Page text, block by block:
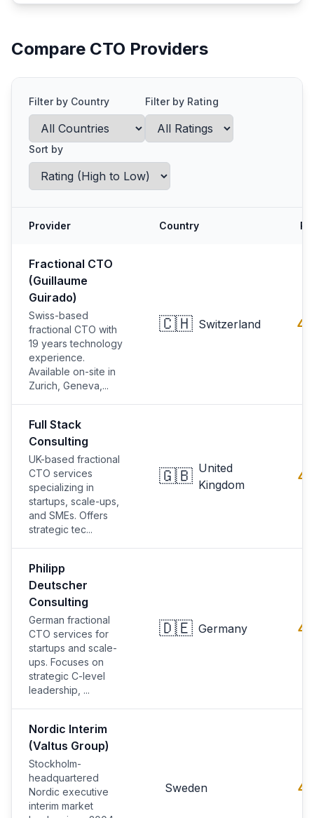
Compare CTO Providers
Filter by Country Filter by Rating
Sort by
Provider Country
Fractional CTO
(Guillaume
Guirado)
Swiss-based
fractional CTO with
19 years technology
experience.
Available on-site in
Zurich, Geneva,...
🇨🇭 Switzerland
Full Stack
Consulting
UK-based fractional
CTO services
specializing in
startups, scale-ups,
and SMEs. Offers
strategic tec...
🇬🇧 United
Kingdom
Philipp
Deutscher
Consulting
German fractional
CTO services for
startups and scale-
ups. Focuses on
strategic C-level
leadership, ...
🇩🇪 Germany
Nordic Interim
(Valtus Group)
Stockholm-
headquartered
Nordic executive
interim market
Sweden